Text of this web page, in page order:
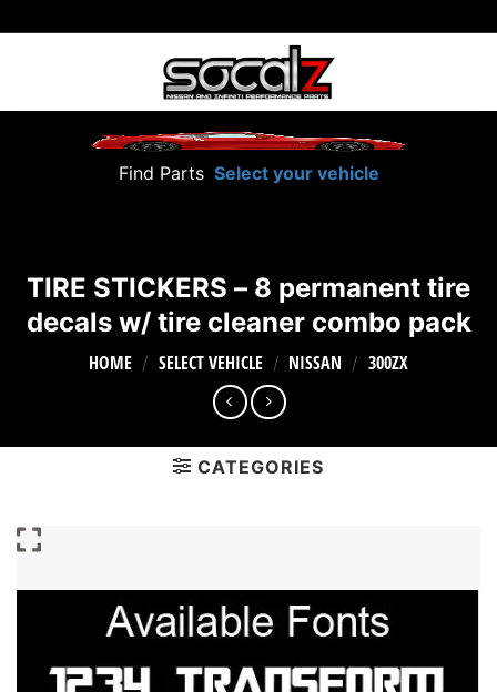
to
Find Parts Select your vehicle
TIRE STICKERS – 8 permanent tire
decals w/ tire cleaner combo pack
HOME / SELECT VEHICLE / NISSAN / 300ZX
CATEGORIES